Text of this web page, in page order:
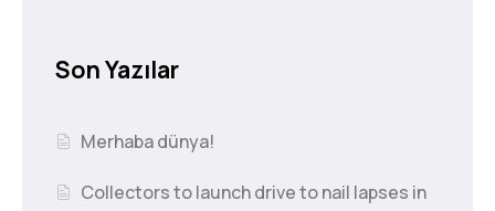
Son Yazılar
Merhaba dünya!
Collectors to launch drive to nail lapses in